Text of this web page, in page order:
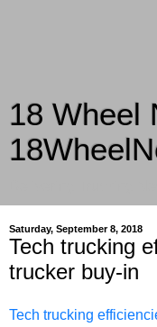
18 Wheel
Saturday, September 8, 2018
Tech trucking
trucker buy-in
Tech trucking